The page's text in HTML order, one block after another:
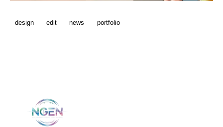
design edit news portfolio